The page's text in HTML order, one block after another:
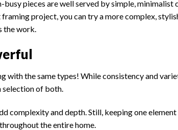
pieces are well served by simple, minimalist
project, you can try a more complex,
the work.
with the same types! While consistency and
selection of both.
complexity and depth. Still, keeping one
the entire home.